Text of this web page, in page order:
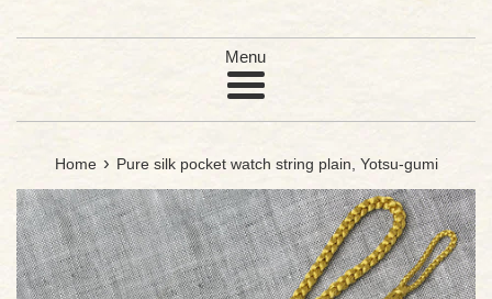
Menu
Home › Pure silk pocket watch string plain, Yotsu-gumi